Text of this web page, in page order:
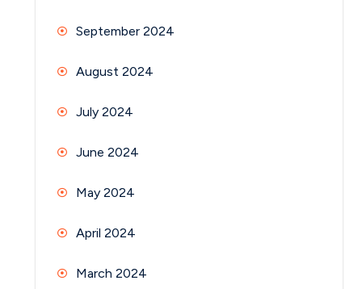
September 2024
August 2024
July 2024
June 2024
May 2024
April 2024
March 2024